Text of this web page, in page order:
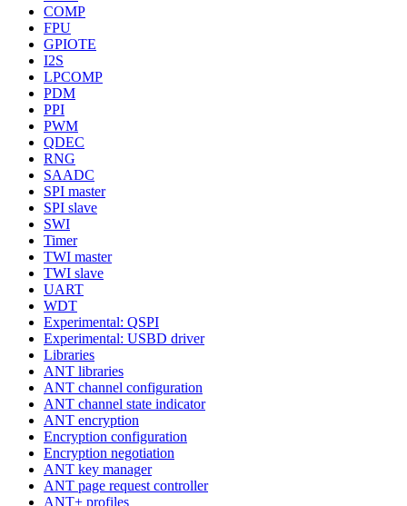
COMP
FPU
GPIOTE
I2S
LPCOMP
PDM
PPI
PWM
QDEC
RNG
SAADC
SPI master
SPI slave
SWI
Timer
TWI master
TWI slave
UART
WDT
Experimental: QSPI
Experimental: USBD driver
Libraries
ANT libraries
ANT channel configuration
ANT channel state indicator
ANT encryption
Encryption configuration
Encryption negotiation
ANT key manager
ANT page request controller
ANT+ profiles